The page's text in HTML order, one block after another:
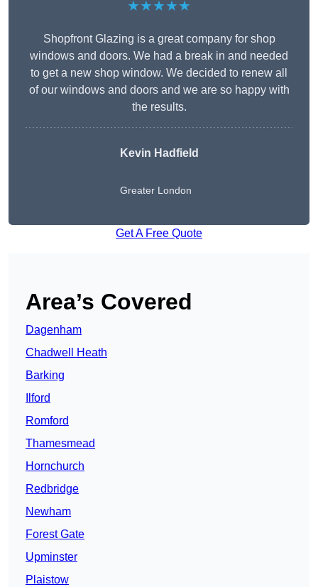
★★★★★
Shopfront Glazing is a great company for shop
windows and doors. We had a break in and needed
to get a new shop window. We decided to renew all
of our windows and doors and we are so happy with
the results.
Kevin Hadfield
Greater London
Get A Free Quote
Area’s Covered
Dagenham
Chadwell Heath
Barking
Ilford
Romford
Thamesmead
Hornchurch
Redbridge
Newham
Forest Gate
Upminster
Plaistow